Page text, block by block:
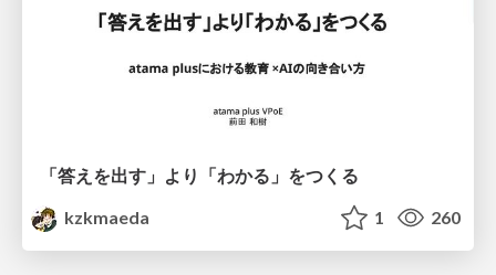
「答えを出す」より「わかる」をつくる
kzkmaeda
1 260